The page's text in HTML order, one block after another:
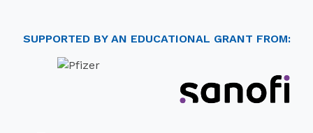
SUPPORTED BY AN EDUCATIONAL GRANT FROM: